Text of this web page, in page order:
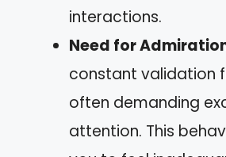
interactions.
Need for
constant validation
often demanding
attention. This